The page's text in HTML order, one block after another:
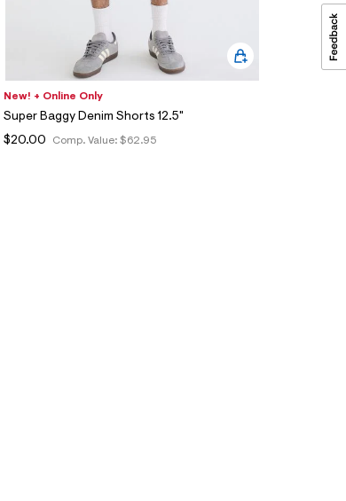
New! + Online Only
Super Baggy Denim Shorts 12.5"
Comp. Value: $62.95
$20.00